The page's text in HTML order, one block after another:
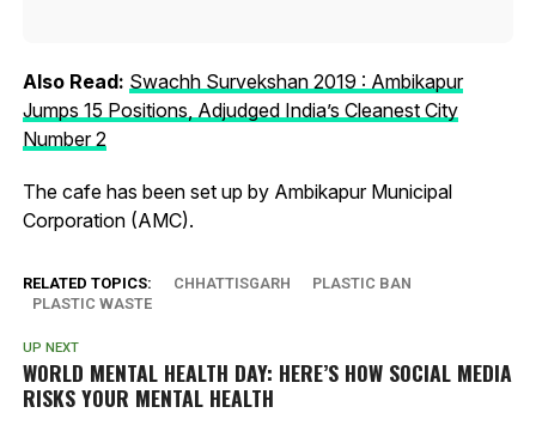
Also Read: Swachh Survekshan 2019 : Ambikapur
Jumps 15 Positions, Adjudged India’s Cleanest City
Number 2
The cafe has been set up by Ambikapur Municipal
Corporation (AMC).
RELATED TOPICS: CHHATTISGARH
PLASTIC BAN
PLASTIC WASTE
UP NEXT
WORLD MENTAL HEALTH DAY: HERE’S HOW SOCIAL MEDIA
RISKS YOUR MENTAL HEALTH